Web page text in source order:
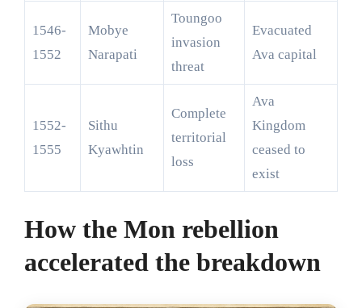
1546-
1552
Mobye
Narapati
Toungoo
invasion
threat
Evacuated
Ava capital
1552-
1555
Sithu
Kyawhtin
Complete
territorial
loss
Ava
Kingdom
ceased to
exist
How the Mon rebellion
accelerated the breakdown